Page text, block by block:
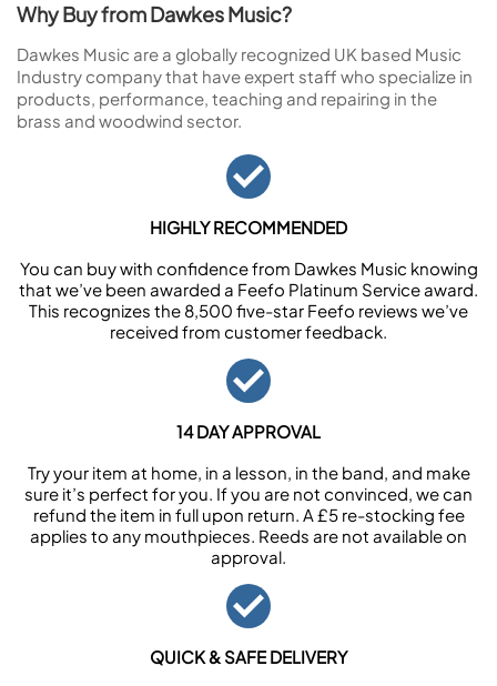
Why Buy from Dawkes Music?
Dawkes Music are a globally recognized UK based Music
Industry company that have expert staff who specialize in
products, performance, teaching and repairing in the
brass and woodwind sector.
HIGHLY RECOMMENDED
You can buy with confidence from Dawkes Music knowing
that we’ve been awarded a Feefo Platinum Service award.
This recognizes the 8,500 five-star Feefo reviews we’ve
received from customer feedback.
14 DAY APPROVAL
Try your item at home, in a lesson, in the band, and make
sure it’s perfect for you. If you are not convinced, we can
refund the item in full upon return. A £5 re-stocking fee
applies to any mouthpieces. Reeds are not available on
approval.
QUICK & SAFE DELIVERY